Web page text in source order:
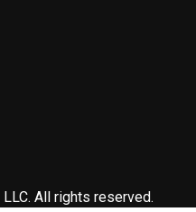
All rights reserved.